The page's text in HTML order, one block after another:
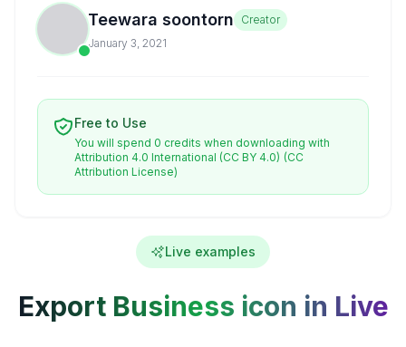
Teewara soontorn
Creator
January 3, 2021
Free to Use
You will spend 0 credits when downloading with
Attribution 4.0 International (CC BY 4.0) (CC
Attribution License)
Live examples
Export Business icon in Live